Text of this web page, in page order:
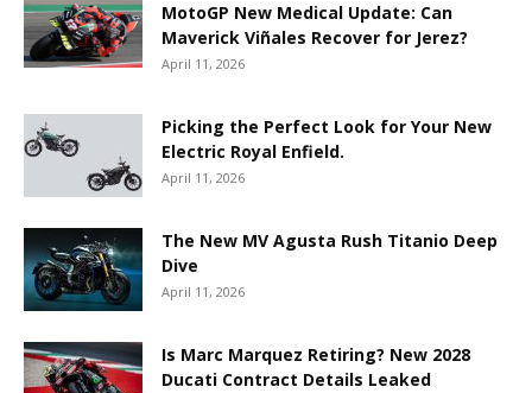
MotoGP New Medical Update: Can
Maverick Viñales Recover for Jerez?
April 11, 2026
Picking the Perfect Look for Your New
Electric Royal Enfield.
April 11, 2026
The New MV Agusta Rush Titanio Deep
Dive
April 11, 2026
Is Marc Marquez Retiring? New 2028
Ducati Contract Details Leaked